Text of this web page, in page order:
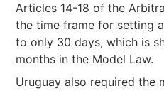
Articles 14-18 of the
the time frame for setting
to only 30 days, which is
months in the Model Law.
Uruguay also required the